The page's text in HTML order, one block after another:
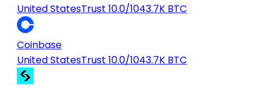
United StatesTrust 10.0/1043.7K BTC
Coinbase
United StatesTrust 10.0/1043.7K BTC